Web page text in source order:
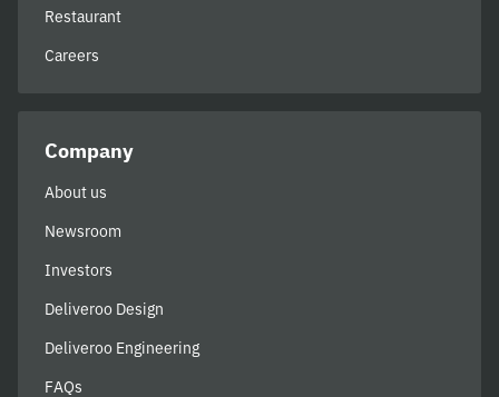
Restaurant
Careers
Company
About us
Newsroom
Investors
Deliveroo Design
Deliveroo Engineering
FAQs